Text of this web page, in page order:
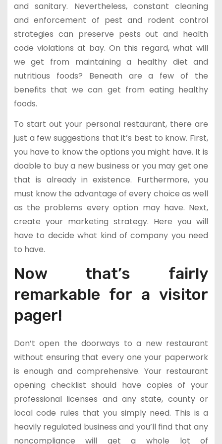
and sanitary. Nevertheless, constant cleaning
and enforcement of pest and rodent control
strategies can preserve pests out and health
code violations at bay. On this regard, what will
we get from maintaining a healthy diet and
nutritious foods? Beneath are a few of the
benefits that we can get from eating healthy
foods.
To start out your personal restaurant, there are
just a few suggestions that it’s best to know. First,
you have to know the options you might have. It is
doable to buy a new business or you may get one
that is already in existence. Furthermore, you
must know the advantage of every choice as well
as the problems every option may have. Next,
create your marketing strategy. Here you will
have to decide what kind of company you need
to have.
Now that’s fairly
remarkable for a visitor
pager!
Don’t open the doorways to a new restaurant
without ensuring that every one your paperwork
is enough and comprehensive. Your restaurant
opening checklist should have copies of your
professional licenses and any state, county or
local code rules that you simply need. This is a
heavily regulated business and you’ll find that any
noncompliance will get a whole lot of